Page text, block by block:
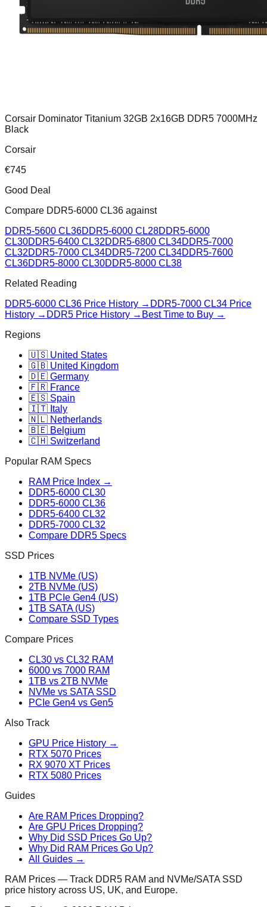
Corsair Dominator Titanium 32GB 2x16GB DDR5 7000MHz
Black
Corsair
€745
Good Deal
Compare DDR5-6000 CL36 against
DDR5-5600 CL36DDR5-6000 CL28DDR5-6000
CL30DDR5-6400 CL32DDR5-6800 CL34DDR5-7000
CL32DDR5-7000 CL34DDR5-7200 CL34DDR5-7600
CL36DDR5-8000 CL30DDR5-8000 CL38
Related Reading
DDR5-6000 CL36 Price History → DDR5-7000 CL34 Price
History → DDR5 Price History → Best Time to Buy →
Regions
🇺🇸 United States
🇬🇧 United Kingdom
🇩🇪 Germany
🇫🇷 France
🇪🇸 Spain
🇮🇹 Italy
🇳🇱 Netherlands
🇧🇪 Belgium
🇨🇭 Switzerland
Popular RAM Specs
RAM Price Index →
DDR5-6000 CL30
DDR5-6000 CL36
DDR5-6400 CL32
DDR5-7000 CL32
Compare DDR5 Specs
SSD Prices
1TB NVMe (US)
2TB NVMe (US)
1TB PCIe Gen4 (US)
1TB SATA (US)
Compare SSD Types
Compare Prices
CL30 vs CL32 RAM
6000 vs 7000 RAM
1TB vs 2TB NVMe
NVMe vs SATA SSD
PCIe Gen4 vs Gen5
Also Track
GPU Price History →
RTX 5070 Prices
RX 9070 XT Prices
RTX 5080 Prices
Guides
Are RAM Prices Dropping?
Are GPU Prices Dropping?
Why Did SSD Prices Go Up?
Why Did RAM Prices Go Up?
All Guides →
RAM Prices — Track DDR5 RAM and NVMe/SATA SSD
price history across US, UK, and Europe.